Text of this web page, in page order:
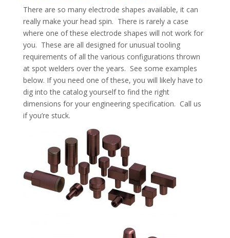
There are so many electrode shapes available, it can
really make your head spin. There is rarely a case
where one of these electrode shapes will not work for
you. These are all designed for unusual tooling
requirements of all the various configurations thrown
at spot welders over the years. See some examples
below. If you need one of these, you will likely have to
dig into the catalog yourself to find the right
dimensions for your engineering specification. Call us
if you’re stuck.